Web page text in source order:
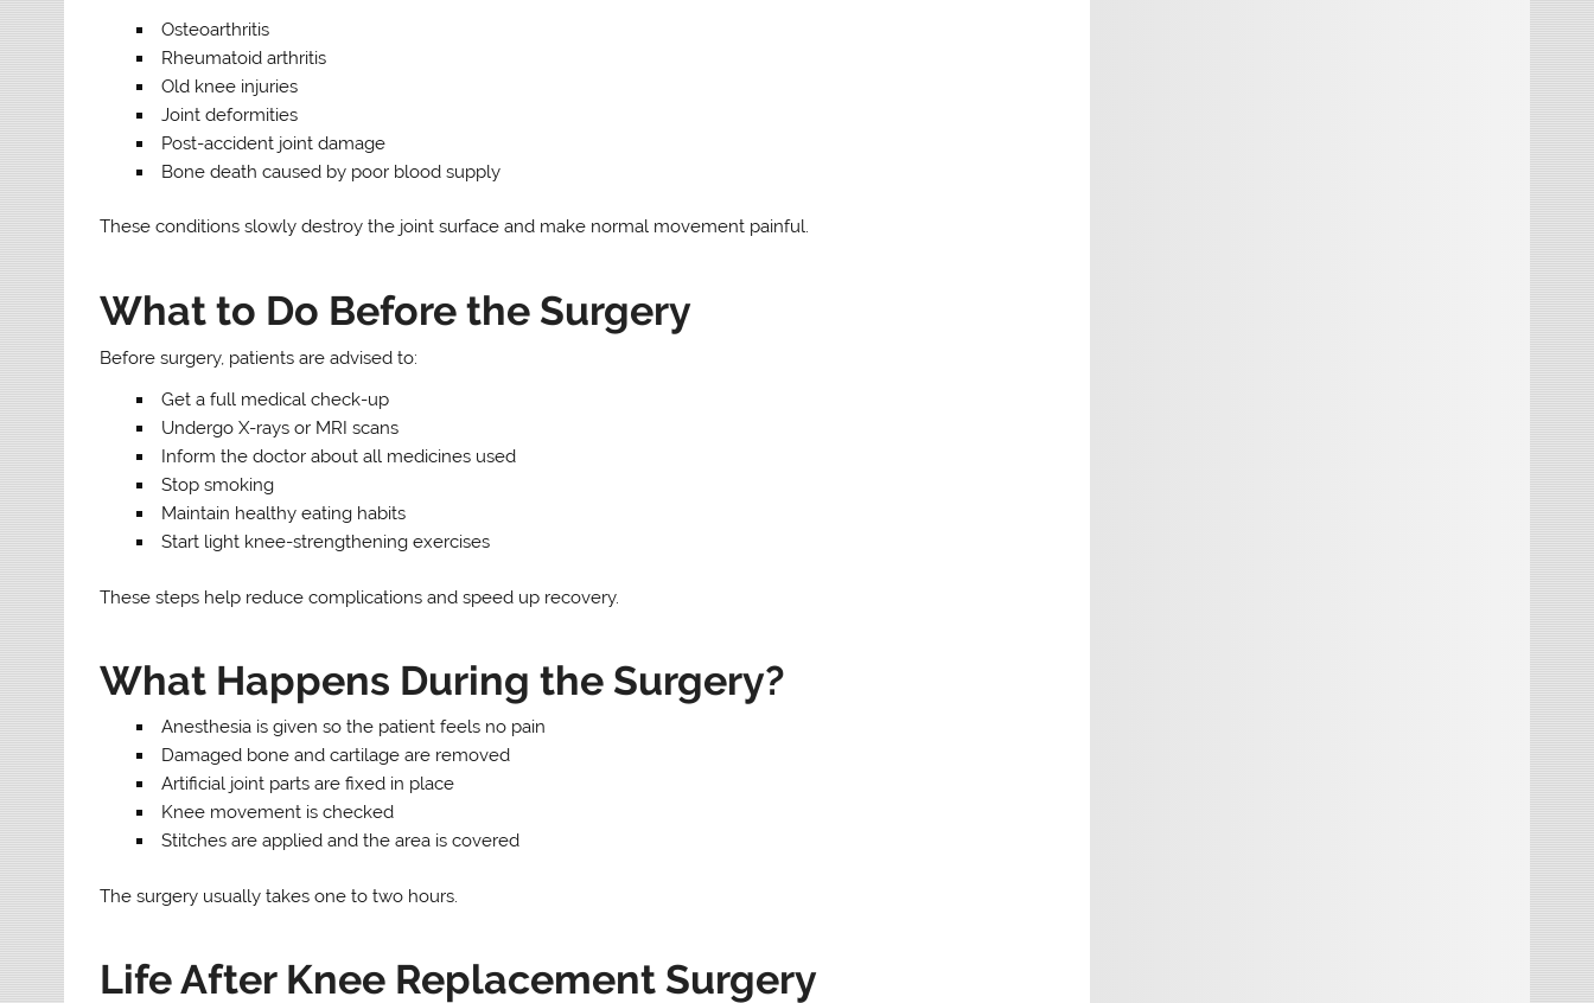
Osteoarthritis
Rheumatoid arthritis
Old knee injuries
Joint deformities
Post-accident joint damage
Bone death caused by poor blood supply
These conditions slowly destroy the joint surface and make normal movement painful.
What to Do Before the Surgery
Before surgery, patients are advised to:
Get a full medical check-up
Undergo X-rays or MRI scans
Inform the doctor about all medicines used
Stop smoking
Maintain healthy eating habits
Start light knee-strengthening exercises
These steps help reduce complications and speed up recovery.
What Happens During the Surgery?
Anesthesia is given so the patient feels no pain
Damaged bone and cartilage are removed
Artificial joint parts are fixed in place
Knee movement is checked
Stitches are applied and the area is covered
The surgery usually takes one to two hours.
Life After Knee Replacement Surgery